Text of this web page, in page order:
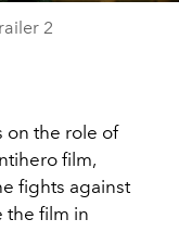
2
on the role of
film,
fights against
the film in